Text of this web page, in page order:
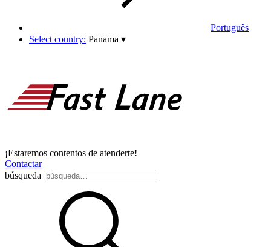
Português
Select country: Panama ▾
¡Estaremos contentos de atenderte!
Contactar
búsqueda